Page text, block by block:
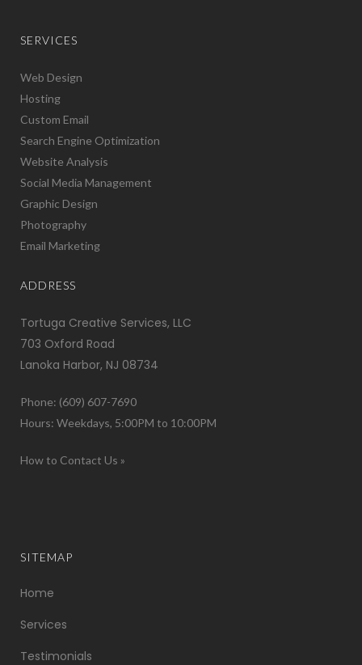
SERVICES
Web Design
Hosting
Custom Email
Search Engine Optimization
Website Analysis
Social Media Management
Graphic Design
Photography
Email Marketing
ADDRESS
Tortuga Creative Services, LLC
703 Oxford Road
Lanoka Harbor, NJ 08734
Phone: (609) 607-7690
Hours: Weekdays, 5:00PM to 10:00PM
How to Contact Us »
SITEMAP
Home
Services
Testimonials